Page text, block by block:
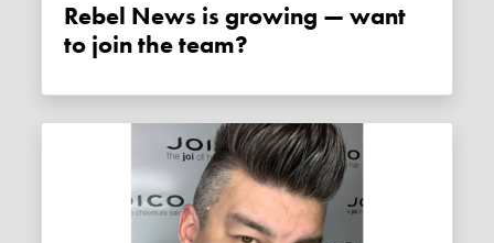
Rebel News is growing — want
to join the team?